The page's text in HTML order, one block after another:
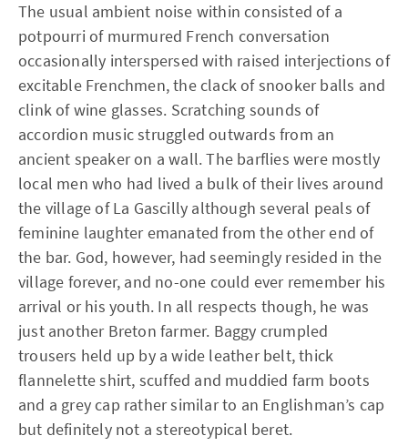
The usual ambient noise within consisted of a
potpourri of murmured French conversation
occasionally interspersed with raised interjections of
excitable Frenchmen, the clack of snooker balls and
clink of wine glasses. Scratching sounds of
accordion music struggled outwards from an
ancient speaker on a wall. The barflies were mostly
local men who had lived a bulk of their lives around
the village of La Gascilly although several peals of
feminine laughter emanated from the other end of
the bar. God, however, had seemingly resided in the
village forever, and no-one could ever remember his
arrival or his youth. In all respects though, he was
just another Breton farmer. Baggy crumpled
trousers held up by a wide leather belt, thick
flannelette shirt, scuffed and muddied farm boots
and a grey cap rather similar to an Englishman’s cap
but definitely not a stereotypical beret.